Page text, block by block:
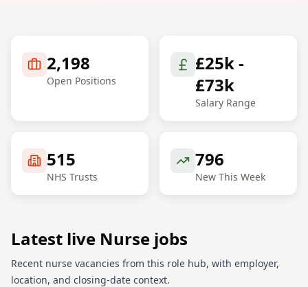
2,198
Open Positions
£25k -
£73k
Salary Range
515
NHS Trusts
796
New This Week
Latest live Nurse jobs
Recent nurse vacancies from this role hub, with employer,
location, and closing-date context.